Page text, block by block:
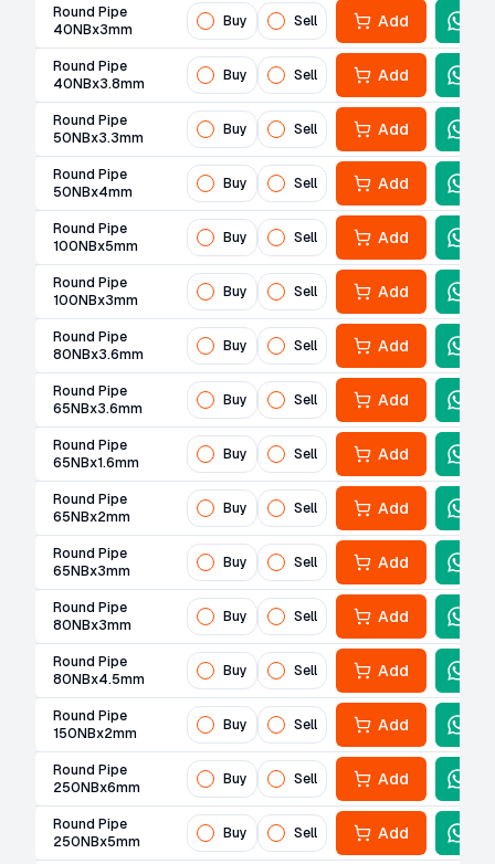
Round Pipe
40NBx3mm
Buy Sell Add
Round Pipe
40NBx3.8mm
Buy Sell Add
Round Pipe
50NBx3.3mm
Buy Sell Add
Round Pipe
50NBx4mm
Buy Sell Add
Round Pipe
100NBx5mm
Buy Sell Add
Round Pipe
100NBx3mm
Buy Sell Add
Round Pipe
80NBx3.6mm
Buy Sell Add
Round Pipe
65NBx3.6mm
Buy Sell Add
Round Pipe
65NBx1.6mm
Buy Sell Add
Round Pipe
65NBx2mm
Buy Sell Add
Round Pipe
65NBx3mm
Buy Sell Add
Round Pipe
80NBx3mm
Buy Sell Add
Round Pipe
80NBx4.5mm
Buy Sell Add
Round Pipe
150NBx2mm
Buy Sell Add
Round Pipe
250NBx6mm
Buy Sell Add
Round Pipe
250NBx5mm
Buy Sell Add